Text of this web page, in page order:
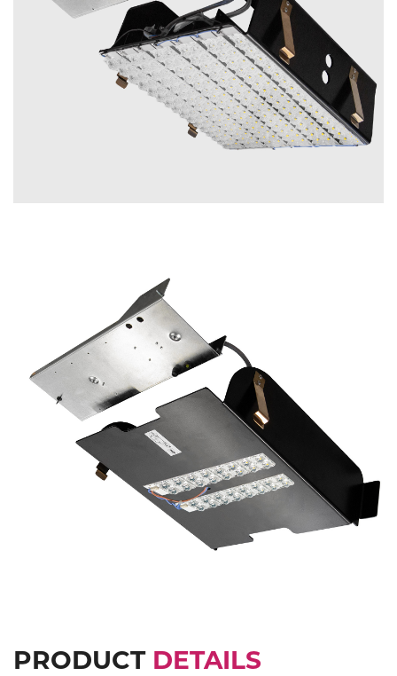
Previous
PRODUCT DETAILS